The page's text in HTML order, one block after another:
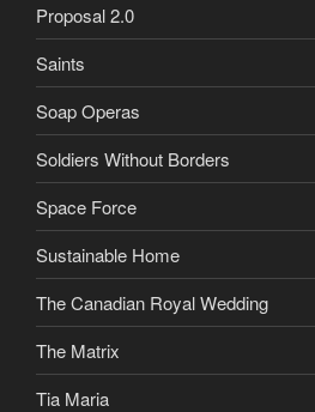
Proposal 2.0
Saints
Soap Operas
Soldiers Without Borders
Space Force
Sustainable Home
The Canadian Royal Wedding
The Matrix
Tia Maria